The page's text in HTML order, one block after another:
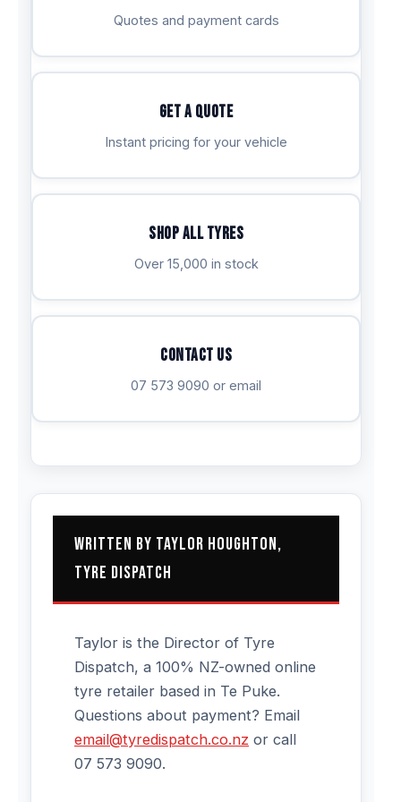
Quotes and payment cards
Get a Quote
Instant pricing for your vehicle
Shop All Tyres
Over 15,000 in stock
Contact Us
07 573 9090 or email
Written by Taylor Houghton,
Tyre Dispatch
Taylor is the Director of Tyre
Dispatch, a 100% NZ-owned online
tyre retailer based in Te Puke.
Questions about payment? Email
email@tyredispatch.co.nz or call
07 573 9090.